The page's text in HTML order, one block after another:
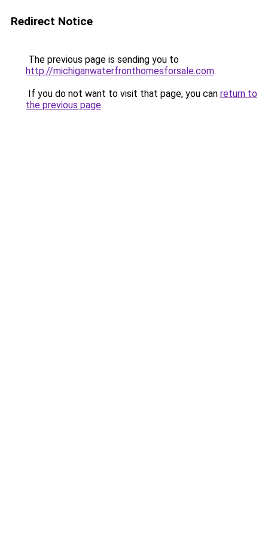
Redirect Notice
The previous page is sending you to
http://michiganwaterfronthomesforsale.com.
If you do not want to visit that page, you can return to
the previous page.